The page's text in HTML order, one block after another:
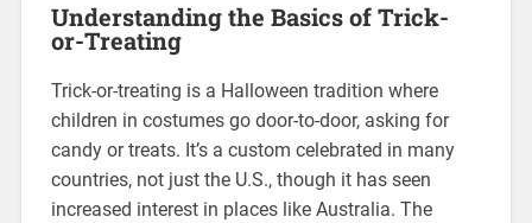
Understanding the Basics of Trick-
or-Treating
Trick-or-treating is a Halloween tradition where
children in costumes go door-to-door, asking for
candy or treats. It’s a custom celebrated in many
countries, not just the U.S., though it has seen
increased interest in places like Australia. The